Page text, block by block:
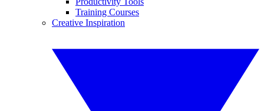
Training Courses
Creative Inspiration